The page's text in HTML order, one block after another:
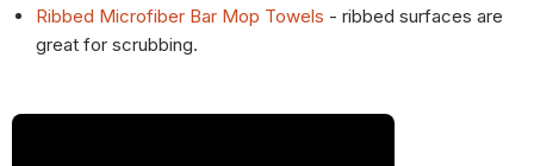
Ribbed Microfiber Bar Mop Towels - ribbed surfaces are
great for scrubbing.